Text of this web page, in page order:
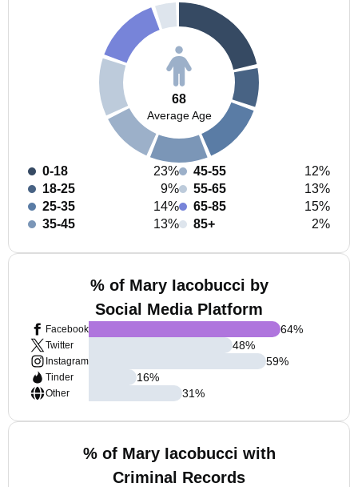
68
Average Age
0-18
23%
18-25
9%
25-35
14%
35-45
13%
45-55
12%
55-65
13%
65-85
15%
85+
2%
% of Mary Iacobucci by
Social Media Platform
Facebook
Twitter
Instagram
Tinder
Other
64%
48%
59%
16%
31%
% of Mary Iacobucci with
Criminal Records